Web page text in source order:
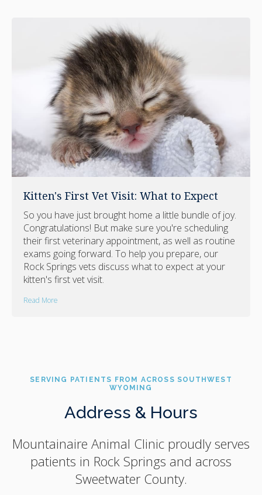
Kitten's First Vet Visit: What to Expect
So you have just brought home a little bundle of joy.
Congratulations! But make sure you're scheduling
their first veterinary appointment, as well as routine
exams going forward. To help you prepare, our
Rock Springs vets discuss what to expect at your
kitten's first vet visit.
Read More
SERVING PATIENTS FROM ACROSS SOUTHWEST
WYOMING
Address & Hours
Mountainaire Animal Clinic proudly serves
patients in Rock Springs and across
Sweetwater County.